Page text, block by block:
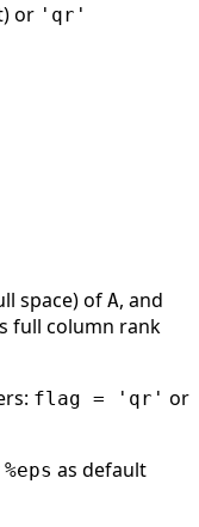
or 'qr'
space) of A, and
full column rank
flag = 'qr' or
%eps as default